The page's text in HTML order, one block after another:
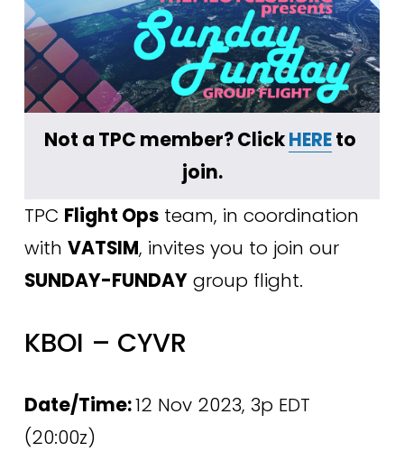
Not a TPC member? Click HERE to
join.
TPC Flight Ops team, in coordination
with VATSIM
, invites you to join our
SUNDAY-FUNDAY group flight.
KBOI – CYVR
Date/Time: 12 Nov 2023, 3p EDT
(20:00z)